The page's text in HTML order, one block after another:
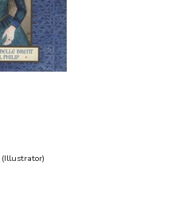
(Illustrator)